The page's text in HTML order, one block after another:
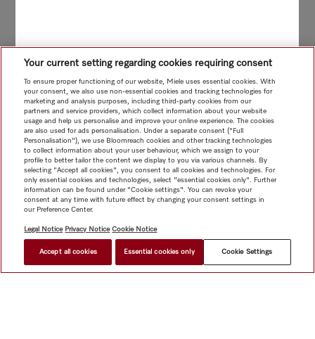
Your current setting regarding cookies requiring consent
To ensure proper functioning of our website, Miele uses essential cookies. With
your consent, we also use non-essential cookies and tracking technologies for
marketing and analysis purposes, including third-party cookies from our
partners and service providers, which collect information about your website
usage and help us personalise and improve your online experience. The cookies
are also used for ads personalisation. Under a separate consent ("Full
Personalisation"), we use Bloomreach cookies and other tracking technologies
to collect information about your user behaviour, which we assign to your
profile to better tailor the content we display to you via various channels. By
selecting "Accept all cookies", you consent to all cookies and technologies. For
only essential cookies and technologies, select "essential cookies only". Further
information can be found under "Cookie settings". You can revoke your
consent at any time with future effect by changing your consent settings in
our Preference Center.
Legal Notice Privacy Notice Cookie Notice
Accept all cookies Essential cookies only Cookie Settings